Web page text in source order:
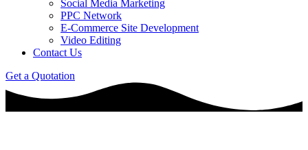
Social Media Marketing
PPC Network
E-Commerce Site Development
Video Editing
Contact Us
Get a Quotation